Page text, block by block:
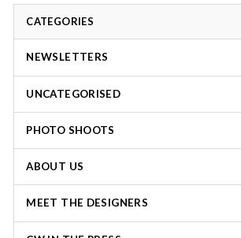
CATEGORIES
NEWSLETTERS
UNCATEGORISED
PHOTO SHOOTS
ABOUT US
MEET THE DESIGNERS